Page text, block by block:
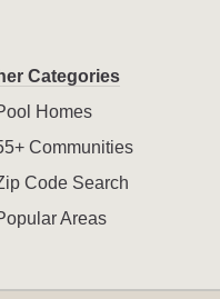
Categories
Homes
Communities
Code Search
Areas